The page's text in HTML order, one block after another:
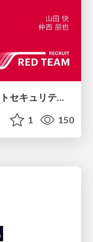
攻撃と防御で学ぶAI時代のプロダクトセキュリティ演習
1 150